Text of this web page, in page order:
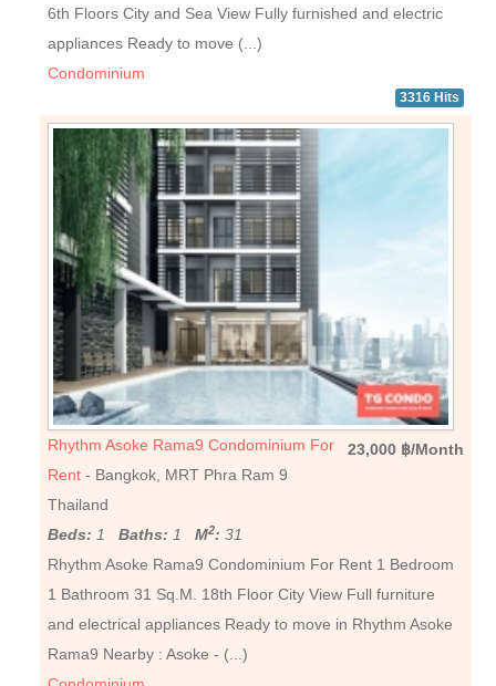
6th Floors City and Sea View Fully furnished and electric
appliances Ready to move (...)
Condominium
3316 Hits
23,000 ฿/Month
Rhythm Asoke Rama9 Condominium For
Rent - Bangkok, MRT Phra Ram 9
Thailand
Beds: 1Baths: 1M2: 31
Rhythm Asoke Rama9 Condominium For Rent 1 Bedroom
1 Bathroom 31 Sq.M. 18th Floor City View Full furniture
and electrical appliances Ready to move in Rhythm Asoke
Rama9 Nearby : Asoke - (...)